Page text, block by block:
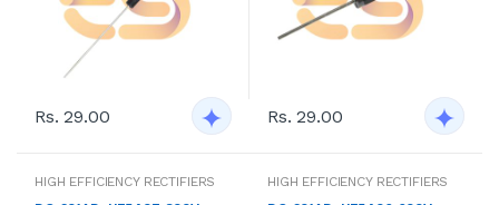
Rs. 29.00 Rs. 29.00
HIGH EFFICIENCY RECTIFIERS
HIGH EFFICIENCY RECTIFIERS